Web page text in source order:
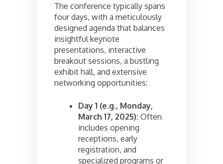
The conference typically spans
four days, with a meticulously
designed agenda that balances
insightful keynote
presentations, interactive
breakout sessions, a bustling
exhibit hall, and extensive
networking opportunities:
Day 1 (e.g., Monday,
March 17, 2025): Often
includes opening
receptions, early
registration, and
specialized programs or